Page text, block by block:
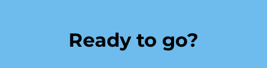
Ready to go?